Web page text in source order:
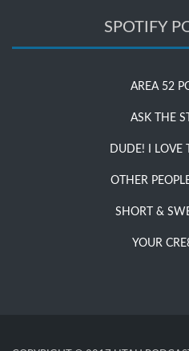
SPOTIFY
AREA 52
ASK THE
DUDE! I LOVE
OTHER
SHORT &
YOUR